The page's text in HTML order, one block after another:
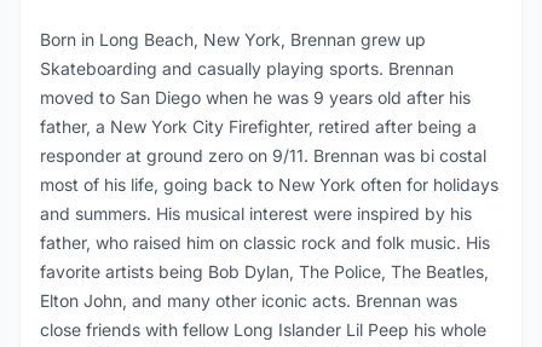
Born in Long Beach, New York, Brennan grew up
Skateboarding and casually playing sports. Brennan
moved to San Diego when he was 9 years old after his
father, a New York City Firefighter, retired after being a
responder at ground zero on 9/11. Brennan was bi costal
most of his life, going back to New York often for holidays
and summers. His musical interest were inspired by his
father, who raised him on classic rock and folk music. His
favorite artists being Bob Dylan, The Police, The Beatles,
Elton John, and many other iconic acts. Brennan was
close friends with fellow Long Islander Lil Peep his whole